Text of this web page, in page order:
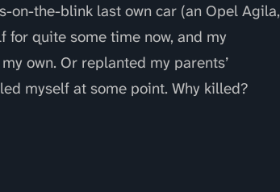
on-the-blink last own car (an Opel Agila,
for quite some time now, and my
own. Or replanted my parents’
myself at some point. Why killed?